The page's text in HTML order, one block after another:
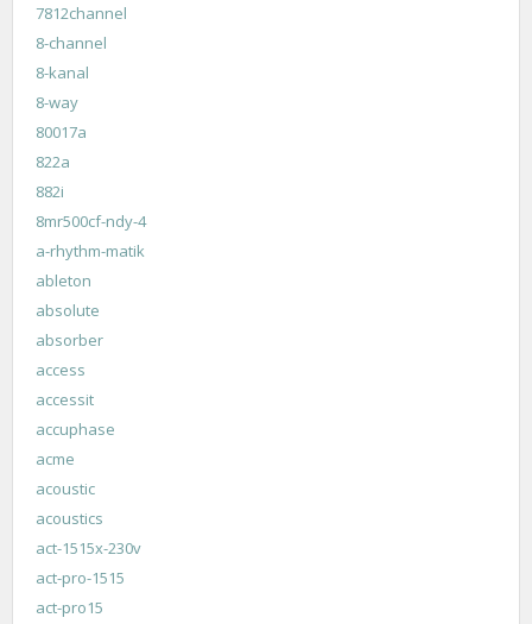
7812channel
8-channel
8-kanal
8-way
80017a
822a
882i
8mr500cf-ndy-4
a-rhythm-matik
ableton
absolute
absorber
access
accessit
accuphase
acme
acoustic
acoustics
act-1515x-230v
act-pro-1515
act-pro15